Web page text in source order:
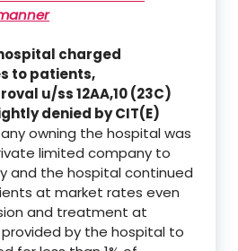
hospital charged
to patients,
u/ss 12AA,10 (23C)
denied by CIT(E)
owning the hospital was
limited company to
and the hospital continued
at market rates even
and treatment at
by the hospital to